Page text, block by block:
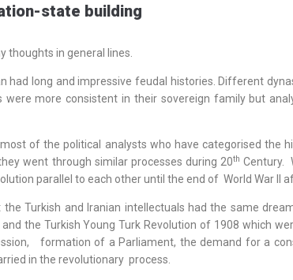
state building
thoughts in general lines.
had long and impressive feudal histories. Different
more consistent in their sovereign family but
of the political analysts who have categorised the
went through similar processes during 20th Century.
parallel to each other until the end of World War II
and Iranian intellectuals had the same
the Turkish Young Turk Revolution of 1908 which
formation of a Parliament, the demand for a
in the revolutionary process.